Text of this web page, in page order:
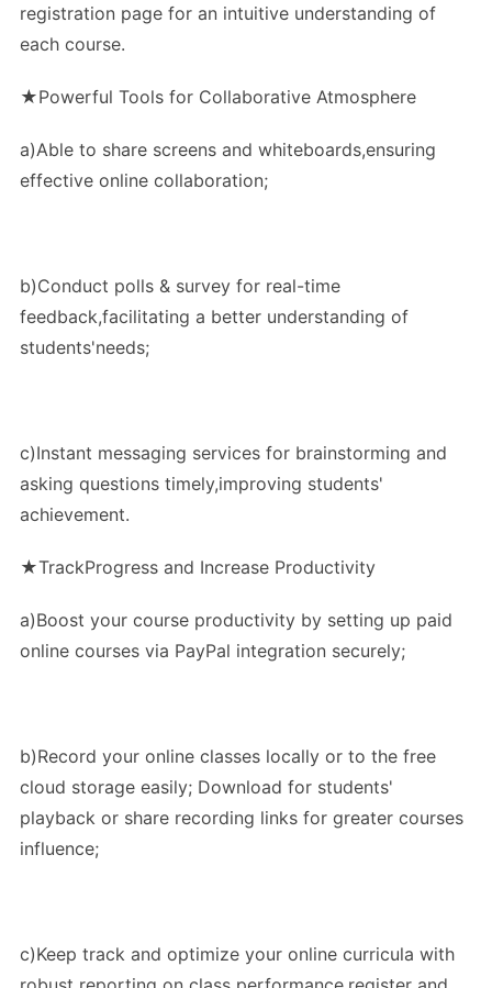
registration page for an intuitive understanding of
each course.
★Powerful Tools for Collaborative Atmosphere
a)Able to share screens and whiteboards,ensuring
effective online collaboration;
b)Conduct polls & survey for real-time
feedback,facilitating a better understanding of
students'needs;
c)Instant messaging services for brainstorming and
asking questions timely,improving students'
achievement.
★TrackProgress and Increase Productivity
a)Boost your course productivity by setting up paid
online courses via PayPal integration securely;
b)Record your online classes locally or to the free
cloud storage easily; Download for students'
playback or share recording links for greater courses
influence;
c)Keep track and optimize your online curricula with